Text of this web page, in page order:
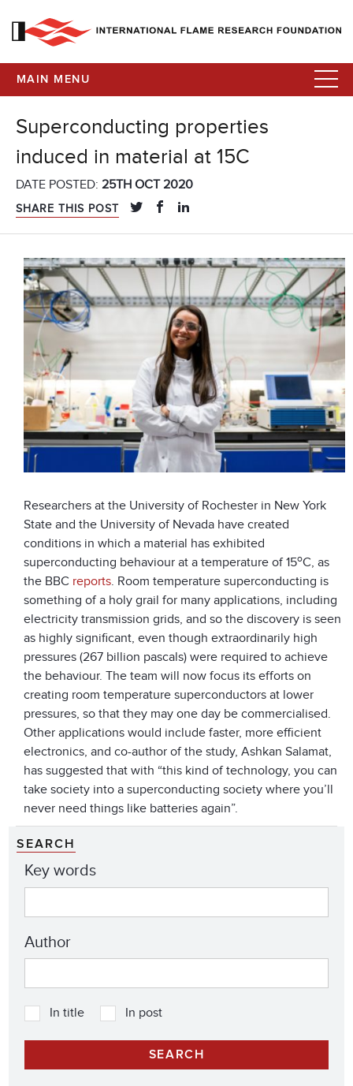
MAIN MENU
Superconducting properties
induced in material at 15C
DATE POSTED: 25TH OCT 2020
SHARE THIS POST
Researchers at the University of Rochester in New York
State and the University of Nevada have created
conditions in which a material has exhibited
superconducting behaviour at a temperature of 15oC, as
the BBC reports. Room temperature superconducting is
something of a holy grail for many applications, including
electricity transmission grids, and so the discovery is seen
as highly significant, even though extraordinarily high
pressures (267 billion pascals) were required to achieve
the behaviour. The team will now focus its efforts on
creating room temperature superconductors at lower
pressures, so that they may one day be commercialised.
Other applications would include faster, more efficient
electronics, and co-author of the study, Ashkan Salamat,
has suggested that with “this kind of technology, you can
take society into a superconducting society where you’ll
never need things like batteries again”.
SEARCH
Key words
Author
In title In post